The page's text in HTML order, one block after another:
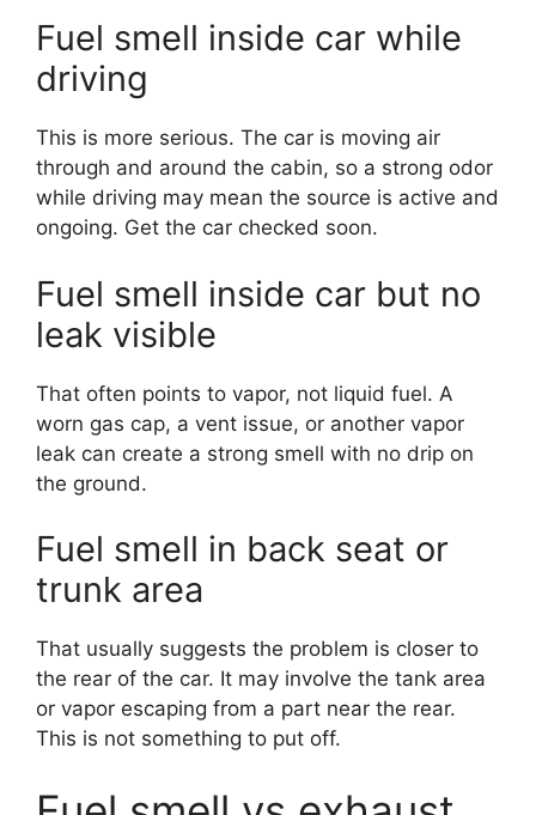
Fuel smell inside car while
driving
This is more serious. The car is moving air
through and around the cabin, so a strong odor
while driving may mean the source is active and
ongoing. Get the car checked soon.
Fuel smell inside car but no
leak visible
That often points to vapor, not liquid fuel. A
worn gas cap, a vent issue, or another vapor
leak can create a strong smell with no drip on
the ground.
Fuel smell in back seat or
trunk area
That usually suggests the problem is closer to
the rear of the car. It may involve the tank area
or vapor escaping from a part near the rear.
This is not something to put off.